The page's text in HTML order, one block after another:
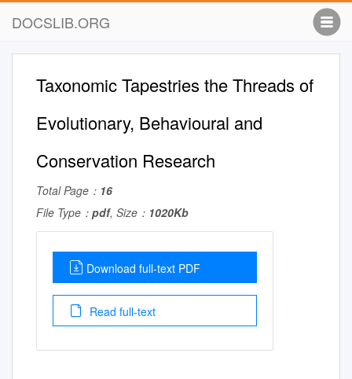
DOCSLIB.ORG
Taxonomic Tapestries the Threads of
Evolutionary, Behavioural and
Conservation Research
Total Page： 16
File Type： pdf, Size： 1020Kb
Download full-text PDF
Read full-text